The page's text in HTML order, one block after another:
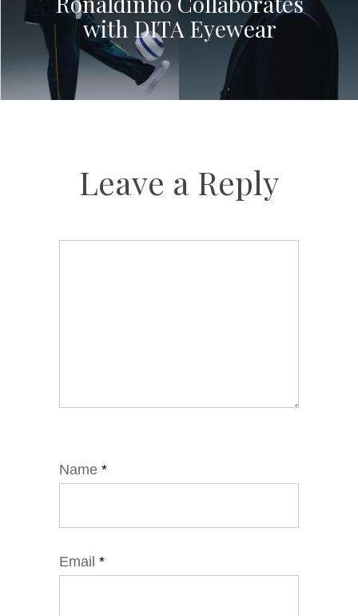
with DITA Eyewear
Leave a Reply
Name *
Email *